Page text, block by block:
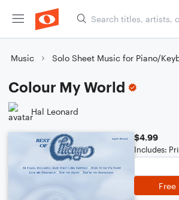
Music Solo Sheet Music for Piano/
Colour My World
Hal Leonard
$4.99
Includes: